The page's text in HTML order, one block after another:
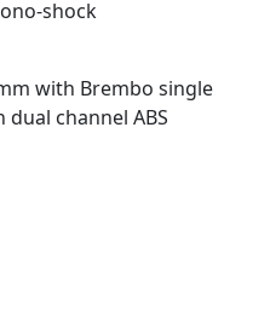
shock
with Brembo single
channel ABS